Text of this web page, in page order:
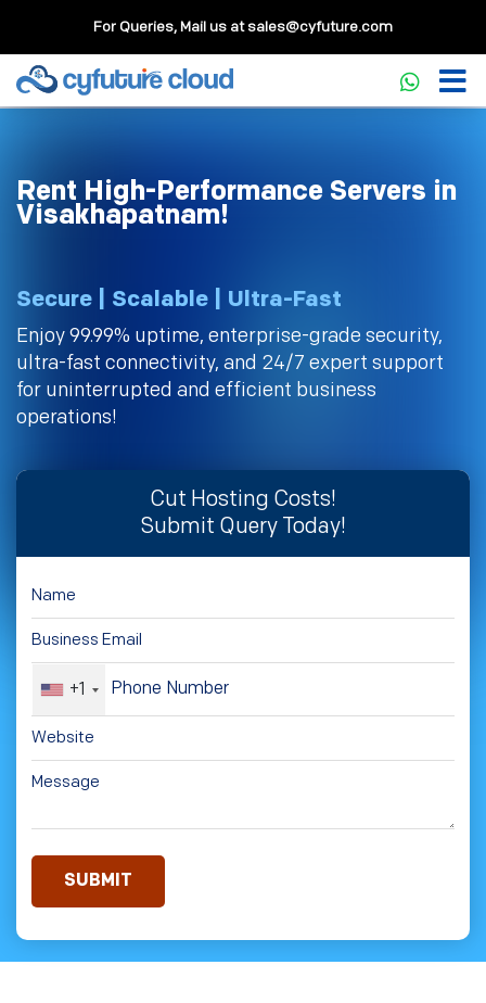
For Queries, Mail us atsales@cyfuture.com
Rent High-Performance Servers in
Visakhapatnam!
Secure | Scalable | Ultra-Fast
Enjoy 99.99% uptime, enterprise-grade security,
ultra-fast connectivity, and 24/7 expert support
for uninterrupted and efficient business
operations!
Cut Hosting Costs!
Submit Query Today!
+1